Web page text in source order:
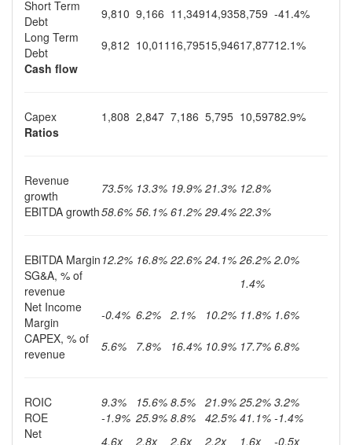
Short Term
Debt
9,810 9,166 11,34914,9358,759 -41.4%
Long Term
Debt
9,812 10,011 16,79515,94617,87712.1%
Cash flow
Capex 1,808 2,847 7,186 5,795 10,59782.9%
Ratios
Revenue
growth
73.5% 13.3% 19.9% 21.3% 12.8%
EBITDA growth58.6% 56.1% 61.2% 29.4% 22.3%
EBITDA Margin 12.2% 16.8% 22.6% 24.1% 26.2% 2.0%
SG&A, % of
revenue
1.4%
Net Income
Margin
-0.4% 6.2% 2.1% 10.2% 11.8% 1.6%
CAPEX, % of
revenue
5.6% 7.8% 16.4% 10.9% 17.7% 6.8%
ROIC 9.3% 15.6% 8.5% 21.9% 25.2% 3.2%
ROE
-1.9% 25.9% 8.8% 42.5% 41.1% -1.4%
Net
4.6x 2.8x 2.6x 2.2x 1.6x -0.5x